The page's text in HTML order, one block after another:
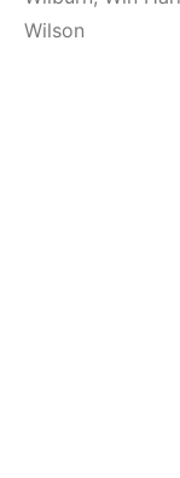
Wilson